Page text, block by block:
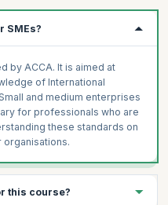
SMEs?
by ACCA. It is aimed at
of International
and medium enterprises
for professionals who are
these standards on
organisations.
this course?